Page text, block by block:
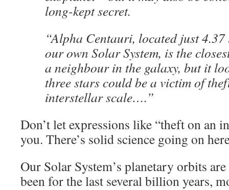
long-kept secret.
“Alpha Centauri, located just
our own Solar System, is the
a neighbour in the galaxy, but it
three stars could be a victim of
interstellar scale….”
Don’t let expressions like “theft on an
you. There’s solid science going on
Our Solar System’s planetary orbits
been for the last several billion years,